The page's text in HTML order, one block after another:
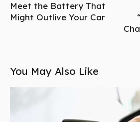
Meet the Battery That
Might Outlive Your Car
You May Also Like